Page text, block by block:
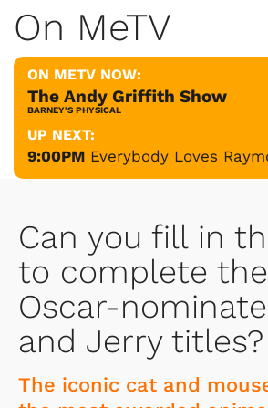
On MeTV
ON METV NOW:
The Andy Griffith Show
BARNEY'S PHYSICAL
UP NEXT:
9:00PM Everybody Loves
Can you fill in
to complete
Oscar-
and Jerry titles?
The iconic cat and